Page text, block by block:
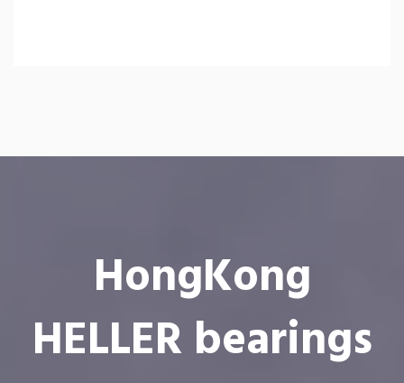
HongKong
HELLER bearings